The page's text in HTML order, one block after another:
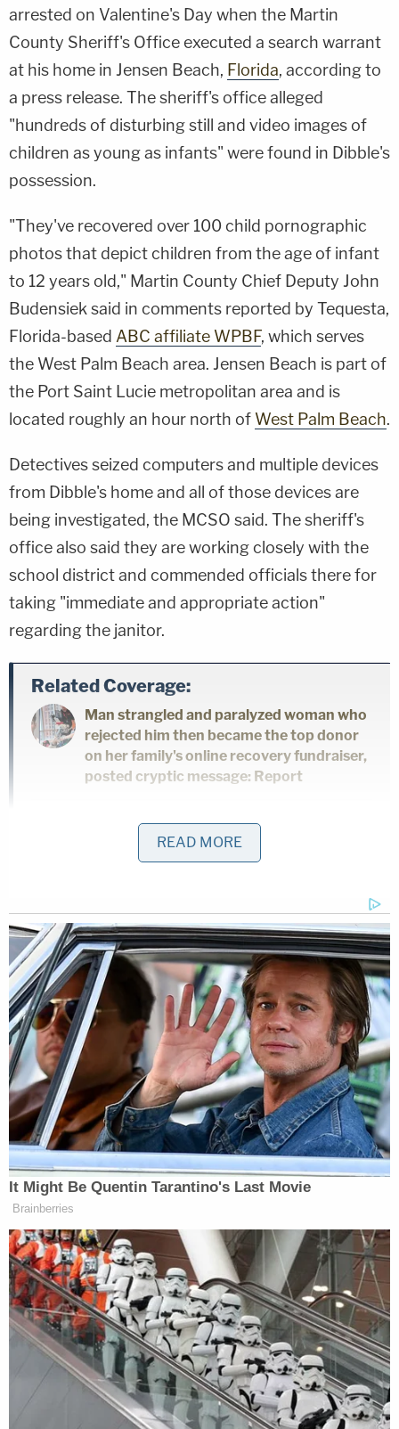
arrested on Valentine's Day when the Martin
County Sheriff's Office executed a search warrant
at his home in Jensen Beach, Florida, according to
a press release. The sheriff's office alleged
"hundreds of disturbing still and video images of
children as young as infants" were found in Dibble's
possession.
"They've recovered over 100 child pornographic
photos that depict children from the age of infant
to 12 years old," Martin County Chief Deputy John
Budensiek said in comments reported by Tequesta,
Florida-based ABC affiliate WPBF, which serves
the West Palm Beach area. Jensen Beach is part of
the Port Saint Lucie metropolitan area and is
located roughly an hour north of West Palm Beach.
Detectives seized computers and multiple devices
from Dibble's home and all of those devices are
being investigated, the MCSO said. The sheriff's
office also said they are working closely with the
school district and commended officials there for
taking "immediate and appropriate action"
regarding the janitor.
Related Coverage:
Man strangled and paralyzed woman who
rejected him then became the top donor
on her family's online recovery fundraiser,
posted cryptic message: Report
Mom took little girl to Target and forced
her to steal Lysol, earrings and candy
items: Cops
'Please tell me where my baby is': Killer
sits stone-faced as mother begs him to
reveal the location of her daughter's body
"It's a reprehensible crime," Jennifer DeShazo,
public information director for the Martin County
School District, told WPBF. "And being in the
business of educating and safeguarding children,
it's absolutely our worst nightmare."
Jensen Beach High School Principal Lori Vogel
sought to calm parents' nerves.
"Tragically and appallingly, Mr. Dibble was found to
be in possession of child pornography," the
statement originally issued earlier this week reads.
"Detectives seized multiple devices from his home
READ MORE